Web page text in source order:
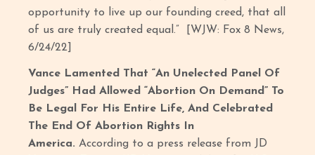
opportunity to live up our founding creed, that all
of us are truly created equal.” [WJW: Fox 8 News,
6/24/22]
Vance Lamented That “An Unelected Panel Of
Judges” Had Allowed “Abortion On Demand” To
Be Legal For His Entire Life, And Celebrated
The End Of Abortion Rights In
America.According to a press release from JD